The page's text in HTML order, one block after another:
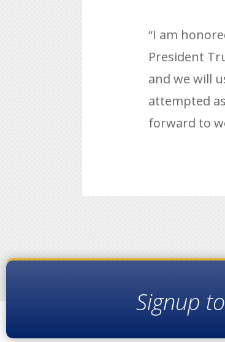
“I am
President
and we will
attempted
forward to
Signup